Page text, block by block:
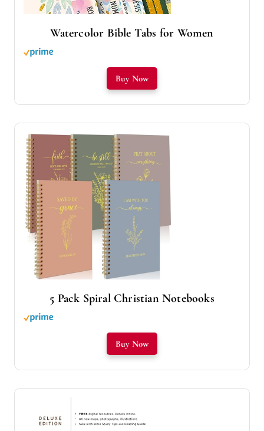
Watercolor Bible Tabs for Women
Buy Now
5 Pack Spiral Christian Notebooks
Buy Now